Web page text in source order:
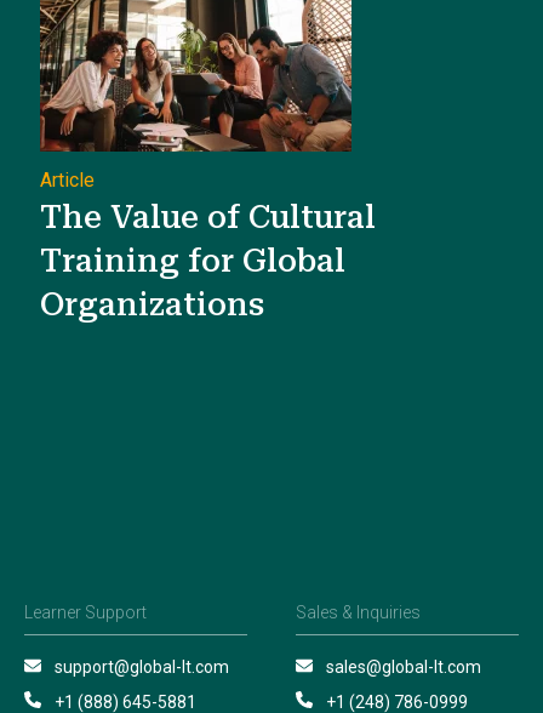
Article
The Value of Cultural
Training for Global
Organizations
Learner Support
support@global-lt.com
+1 (888) 645-5881
Sales & Inquiries
sales@global-lt.com
+1 (248) 786-0999